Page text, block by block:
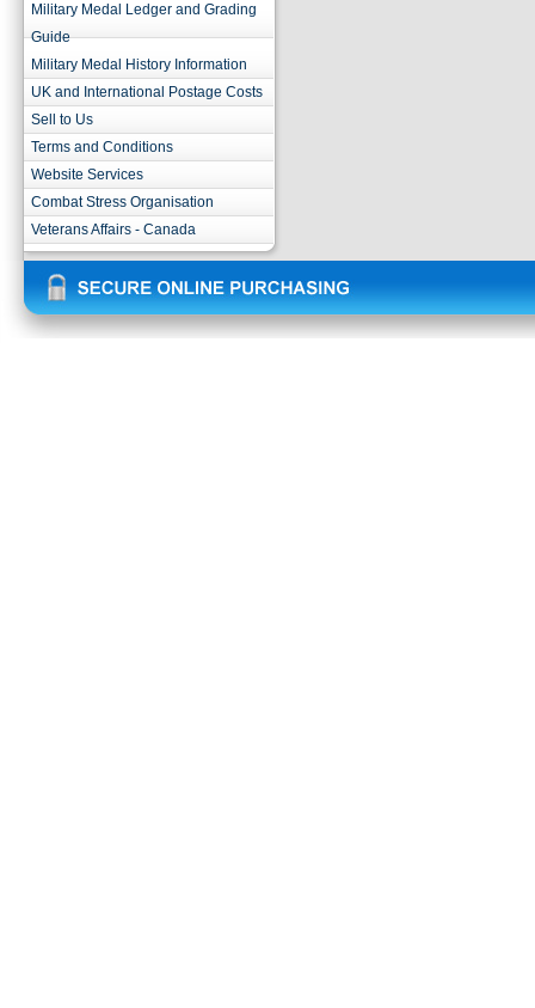
Military Medal Ledger and Grading
Guide
Military Medal History Information
UK and International Postage Costs
Sell to Us
Terms and Conditions
Website Services
Combat Stress Organisation
Veterans Affairs - Canada